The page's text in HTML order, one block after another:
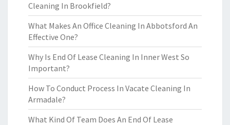
Cleaning In Brookfield?
What Makes An Office Cleaning In Abbotsford An
Effective One?
Why Is End Of Lease Cleaning In Inner West So
Important?
How To Conduct Process In Vacate Cleaning In
Armadale?
What Kind Of Team Does An End Of Lease